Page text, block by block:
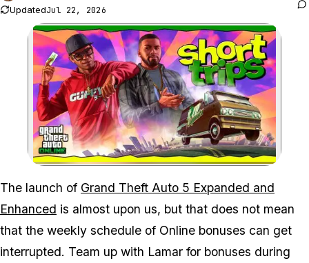
UpdatedJul 22, 2026
Zoom image:
The launch of Grand Theft Auto 5 Expanded and
Enhanced is almost upon us, but that does not mean
that the weekly schedule of Online bonuses can get
interrupted. Team up with Lamar for bonuses during